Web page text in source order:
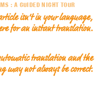
: A GUIDED NIGHT TOUR
isn’t in your language,
for an instant translation.
translation and the
may not always be correct.